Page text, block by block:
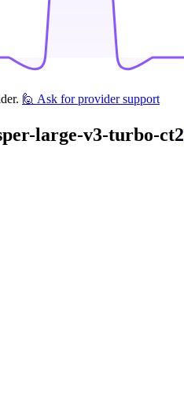
🙋 Ask for provider support
large-v3-turbo-ct2